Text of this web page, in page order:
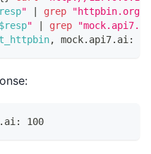
" grep
"httpbin.org"
$resp" grep
, mock.api7.ai:
100